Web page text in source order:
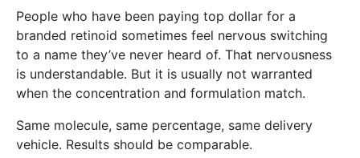
People who have been paying top dollar for a
branded retinoid sometimes feel nervous switching
to a name they’ve never heard of. That nervousness
is understandable. But it is usually not warranted
when the concentration and formulation match.
Same molecule, same percentage, same delivery
vehicle. Results should be comparable.